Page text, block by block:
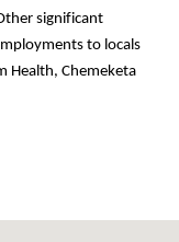
significant
to locals
Health, Chemeketa